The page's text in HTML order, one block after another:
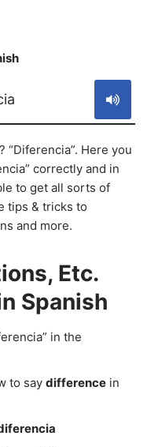
“Diferencia”. Here you
correctly and in
to get all sorts of
tips & tricks to
and more.
Etc.
Spanish
in the
to say difference in